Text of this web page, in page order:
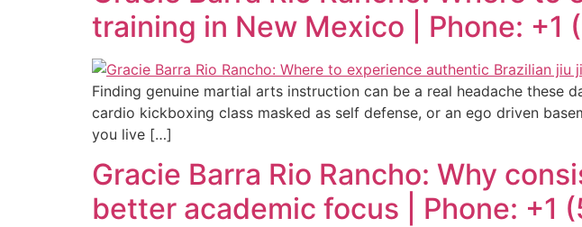
training in New Mexico | Phone: +1
Finding genuine martial arts instruction can be a real headache
cardio kickboxing class masked as self defense, or an ego driven
you live […]
Gracie Barra Rio Rancho: Why
better academic focus | Phone: +1